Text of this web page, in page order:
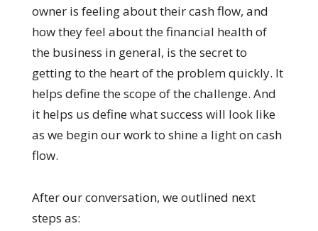
owner is feeling about their cash flow, and
how they feel about the financial health of
the business in general, is the secret to
getting to the heart of the problem quickly. It
helps define the scope of the challenge. And
it helps us define what success will look like
as we begin our work to shine a light on cash
flow.
After our conversation, we outlined next
steps as: